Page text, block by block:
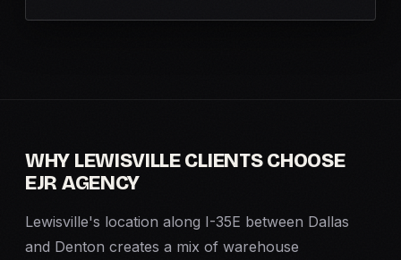
WHY LEWISVILLE CLIENTS CHOOSE
EJR AGENCY
Lewisville's location along I-35E between Dallas
and Denton creates a mix of warehouse